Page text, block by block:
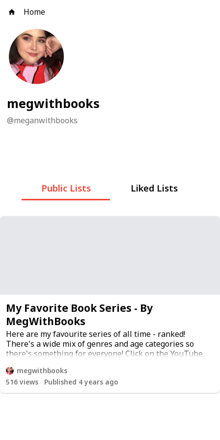
Home
megwithbooks
@meganwithbooks
Public Lists Liked Lists
My Favorite Book Series - By
MegWithBooks
Here are my favourite series of all time - ranked!
There's a wide mix of genres and age categories so
there's something for everyone! Click on the YouTube
about the series and I've included a link to buy them if
you want!
YouTube channel
megwithbooks
516 views Published 4 years ago